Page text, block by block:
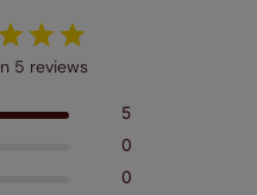
5 reviews
5
0
0